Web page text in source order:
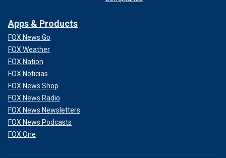
Apps & Products
FOX News Go
FOX Weather
FOX Nation
FOX Noticias
FOX News Shop
FOX News Radio
FOX News Newsletters
FOX News Podcasts
FOX One